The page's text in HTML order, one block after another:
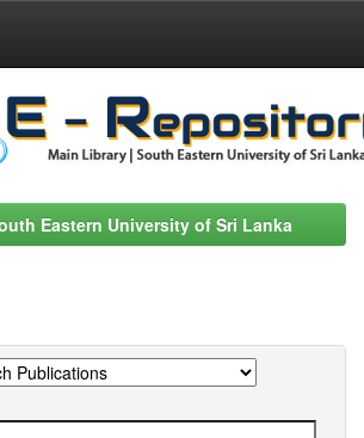
Eastern University of Sri Lanka